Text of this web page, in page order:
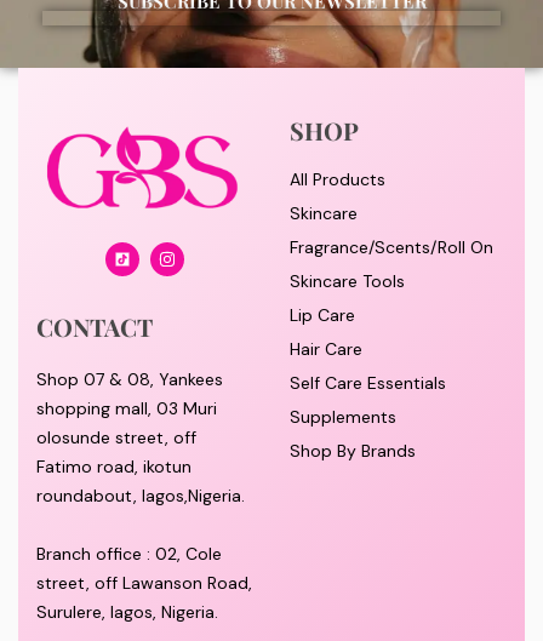
CONTACT
Shop 07 & 08, Yankees
shopping mall, 03 Muri
olosunde street, off
Fatimo road, ikotun
roundabout, lagos,Nigeria.
Branch office : 02, Cole
street, off Lawanson Road,
Surulere, lagos, Nigeria.
SHOP
All Products
Skincare
Fragrance/Scents/Roll On
Skincare Tools
Lip Care
Hair Care
Self Care Essentials
Supplements
Shop By Brands